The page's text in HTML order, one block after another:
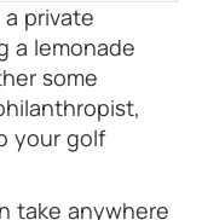
private
a lemonade
some
your golf
take anywhere